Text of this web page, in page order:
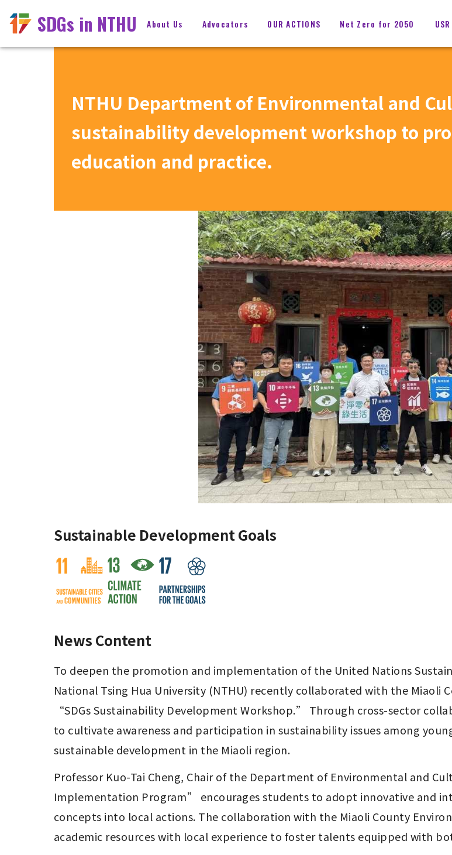
SDGs in NTHU About Us Advocators OUR ACTIONS Net Zero for 2050 USR
NTHU Department of Environmental and
sustainability development workshop to
education and practice.
Sustainable Development Goals
News Content
To deepen the promotion and implementation of the United Nations
National Tsing Hua University (NTHU) recently collaborated with the
“SDGs Sustainability Development Workshop.” Through cross-sector
to cultivate awareness and participation in sustainability issues among
sustainable development in the Miaoli region.
Professor Kuo-Tai Cheng, Chair of the Department of Environmental and
Implementation Program” encourages students to adopt innovative and
concepts into local actions. The collaboration with the Miaoli County
academic resources with local experience to foster talents equipped with